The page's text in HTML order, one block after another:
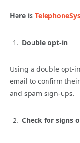
Here is
Double opt-in
Using a double opt-
email to confirm
and spam sign-ups.
Check for signs